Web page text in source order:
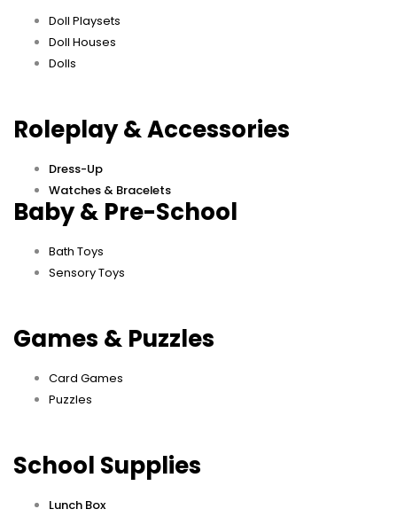
Doll Playsets
Doll Houses
Dolls
Roleplay & Accessories
Dress-Up
Watches & Bracelets
Baby & Pre-School
Bath Toys
Sensory Toys
Games & Puzzles
Card Games
Puzzles
School Supplies
Lunch Box